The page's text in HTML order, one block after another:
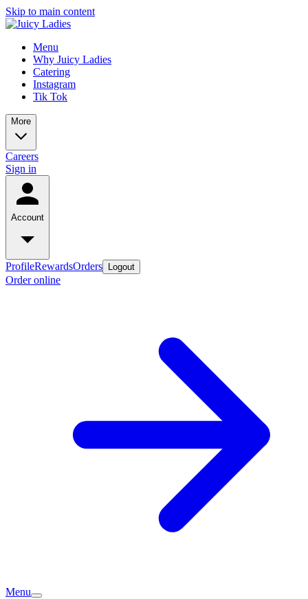
Skip to main content
Menu
Why Juicy Ladies
Catering
Instagram
Tik Tok
More
Careers
Sign in
Account
ProfileRewardsOrders Logout
Order online
Menu